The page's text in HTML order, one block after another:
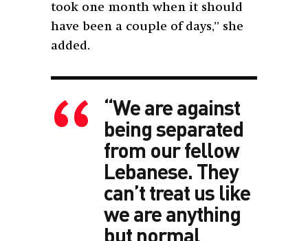
took one month when it should
have been a couple of days,” she
added.
“We are against
being separated
from our fellow
Lebanese. They
can’t treat us like
we are anything
but normal